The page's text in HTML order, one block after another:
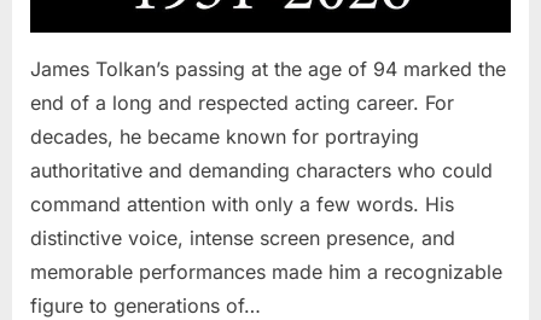
James Tolkan’s passing at the age of 94 marked the
end of a long and respected acting career. For
decades, he became known for portraying
authoritative and demanding characters who could
command attention with only a few words. His
distinctive voice, intense screen presence, and
memorable performances made him a recognizable
figure to generations of…